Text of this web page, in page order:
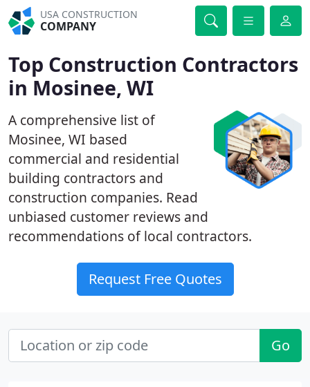
USA CONSTRUCTION
COMPANY
Top Construction Contractors
in Mosinee, WI
A comprehensive list of
Mosinee, WI based
commercial and residential
building contractors and
construction companies. Read
unbiased customer reviews and
recommendations of local contractors.
Request Free Quotes
Go